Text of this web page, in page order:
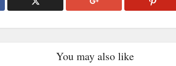
You may also like